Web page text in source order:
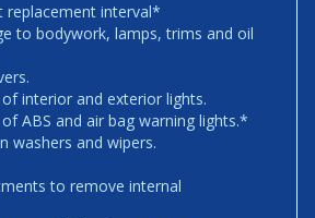
replacement interval*
to bodywork, lamps, trims and oil
interior and exterior lights.
ABS and air bag warning lights.*
washers and wipers.
to remove internal